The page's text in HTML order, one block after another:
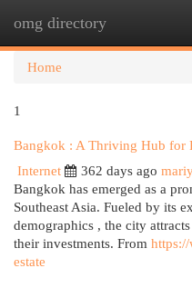
omg directory
Home
1
Bangkok : A Thriving Hub for
Internet
362 days ago
Bangkok has emerged as a
Southeast Asia. Fueled by its
demographics , the city
their investments. From
estate